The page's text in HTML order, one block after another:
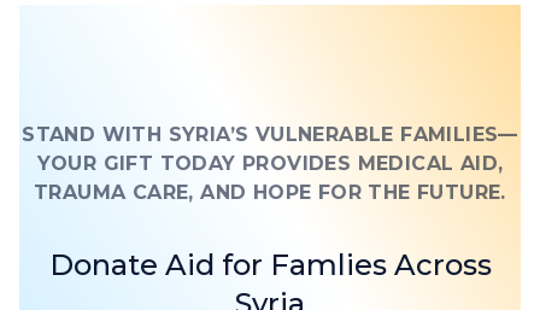
STAND WITH SYRIA’S VULNERABLE FAMILIES—
YOUR GIFT TODAY PROVIDES MEDICAL AID,
TRAUMA CARE, AND HOPE FOR THE FUTURE.
Donate Aid for Famlies Across